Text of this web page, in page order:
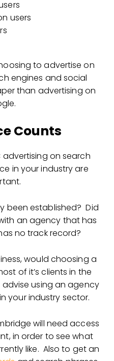
users
to advertise on
engines and social
than advertising on
Counts
advertising on search
in your industry are
been established? Did
an agency that has
no track record?
would choosing a
of it’s clients in the
using an agency
your industry sector.
will need access
in order to see what
like. Also to get an